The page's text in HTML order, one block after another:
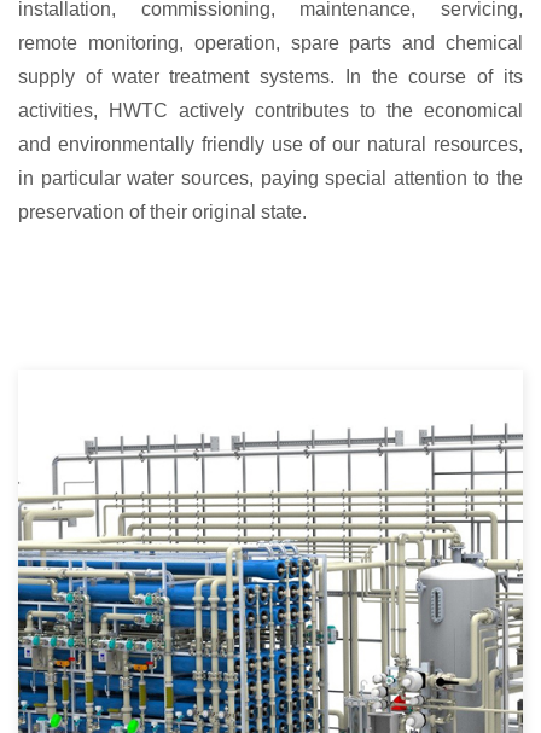
installation, commissioning, maintenance, servicing,
remote monitoring, operation, spare parts and chemical
supply of water treatment systems. In the course of its
activities, HWTC actively contributes to the economical
and environmentally friendly use of our natural resources,
in particular water sources, paying special attention to the
preservation of their original state.